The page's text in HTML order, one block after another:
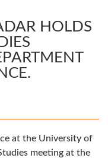
HOLDS
at the University of
meeting at the